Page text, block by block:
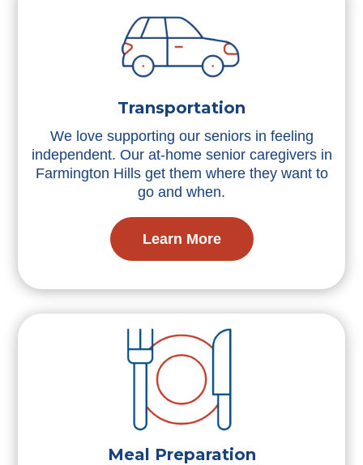
Transportation
We love supporting our seniors in feeling
independent. Our at-home senior caregivers in
Farmington Hills get them where they want to
go and when.
Learn More
Meal Preparation